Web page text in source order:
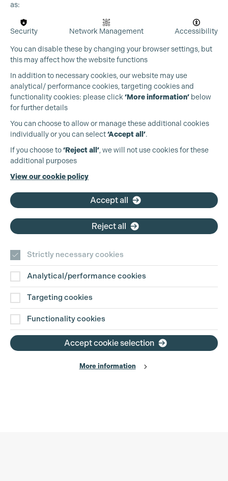
OUR PARTNERS
as:
Security Network Management Accessibility
You can disable these by changing your browser settings, but
this may affect how the website functions
In addition to necessary cookies, our website may use
analytical/ performance cookies, targeting cookies and
functionality cookies: please click ‘More information’ below
for further details
You can choose to allow or manage these additional cookies
individually or you can select‘Accept all’.
If you choose to‘Reject all’, we will not use cookies for these
additional purposes
View our cookie policy
Accept all
Reject all
Strictly necessary cookies
Analytical/performance cookies
Targeting cookies
Functionality cookies
Accept cookie selection
More information